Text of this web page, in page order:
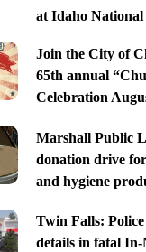
at Idaho
Join the City of
65th annual
Celebration
Marshall Public
donation drive
and hygiene
Twin Falls: Police
details in fatal